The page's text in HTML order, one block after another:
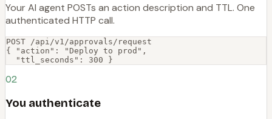
Your AI agent POSTs an action description and TTL. One
authenticated HTTP call.
POST /api/v1/approvals/request
{ "action": "Deploy to prod",
  "ttl_seconds": 300 }
02
You authenticate